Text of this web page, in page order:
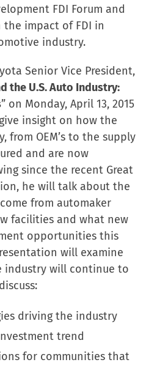
FDI Forum and
impact of FDI in
industry.
Senior Vice President,
the U.S. Auto Industry:
” on Monday, April 13, 2015
insight on how the
from OEM’s to the supply
and are now
since the recent Great
he will talk about the
from automaker
facilities and what new
opportunities this
will examine
industry will continue to
driving the industry
trend
for communities that